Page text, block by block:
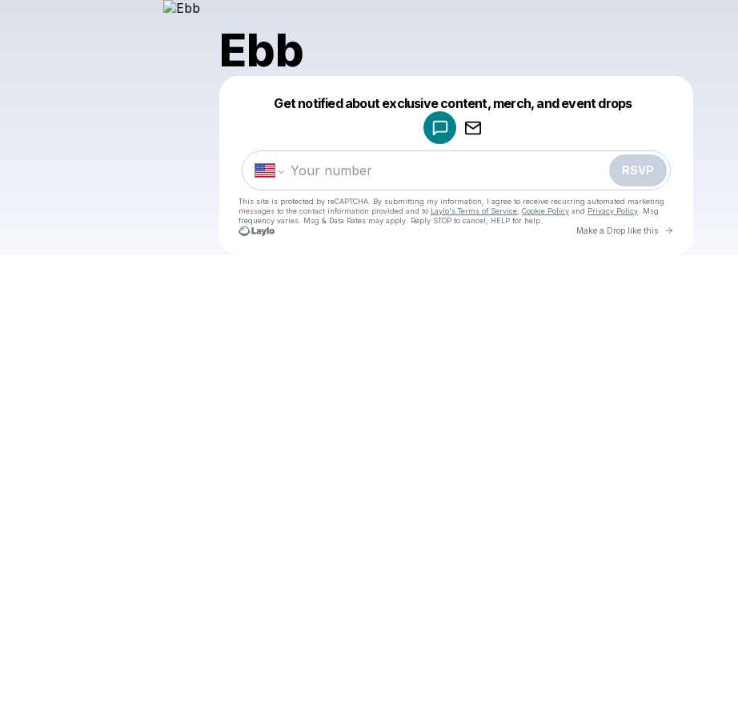
Ebb
Get notified about exclusive content, merch, and event drops
RSVP
This site is protected by reCAPTCHA. By submitting my information, I agree to receive recurring automated marketing
messages to the contact information provided and to Laylo's Terms of Service Cookie Policy and Privacy Policy . Msg
frequency varies. Msg & Data Rates may apply. Reply STOP to cancel, HELP for help.
Make a Drop like this Go to
Make a drop like this
Powered by